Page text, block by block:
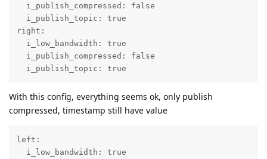
  i_publish_compressed: false
  i_publish_topic: true
right:
  i_low_bandwidth: true
  i_publish_compressed: false
  i_publish_topic: true
With this config, everything seems ok, only publish
compressed, timestamp still have value
left:
  i_low_bandwidth: true